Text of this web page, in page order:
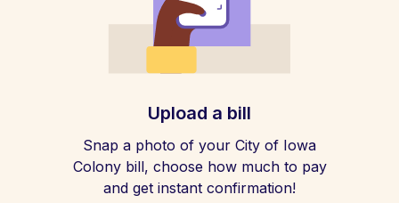
Upload a bill
Snap a photo of your City of Iowa
Colony bill, choose how much to pay
and get instant confirmation!